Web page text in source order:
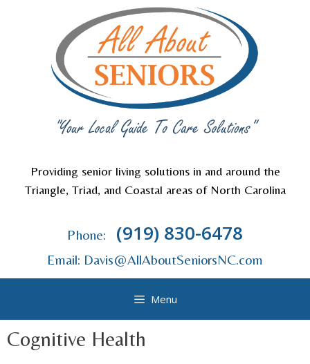
Providing senior living solutions in and around the
Triangle, Triad, and Coastal areas of North Carolina
Phone: (919) 830-6478
Email: Davis@AllAboutSeniorsNC.com
Menu
Cognitive Health